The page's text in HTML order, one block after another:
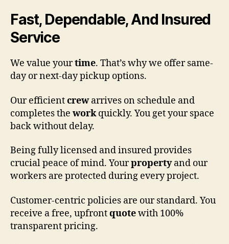
Fast, Dependable, And Insured
Service
We value yourtime. That’s why we offer same-
day or next-day pickup options.
Our efficientcrewarrives on schedule and
completes the workquickly. You get your space
back without delay.
Being fully licensed and insured provides
crucial peace of mind. Yourpropertyand our
workers are protected during every project.
Customer-centric policies are our standard. You
receive a free, upfrontquotewith 100%
transparent pricing.